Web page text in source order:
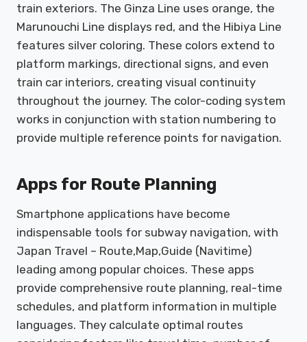
train exteriors. The Ginza Line uses orange, the
Marunouchi Line displays red, and the Hibiya Line
features silver coloring. These colors extend to
platform markings, directional signs, and even
train car interiors, creating visual continuity
throughout the journey. The color-coding system
works in conjunction with station numbering to
provide multiple reference points for navigation.
Apps for Route Planning
Smartphone applications have become
indispensable tools for subway navigation, with
Japan Travel – Route,Map,Guide (Navitime)
leading among popular choices. These apps
provide comprehensive route planning, real-time
schedules, and platform information in multiple
languages. They calculate optimal routes